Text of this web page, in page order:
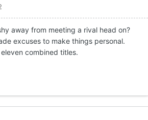
away from meeting a rival head on?
excuses to make things personal.
combined titles.